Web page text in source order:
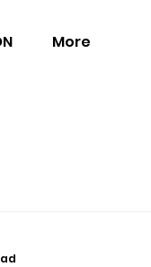
More